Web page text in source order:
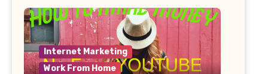
Internet Marketing
Work From Home